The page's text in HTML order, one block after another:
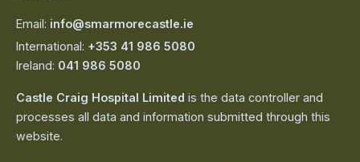
Email: info@smarmorecastle.ie
International: +353 41 986 5080
Ireland: 041 986 5080
Castle Craig Hospital Limited is the data controller and
processes all data and information submitted through this
website.